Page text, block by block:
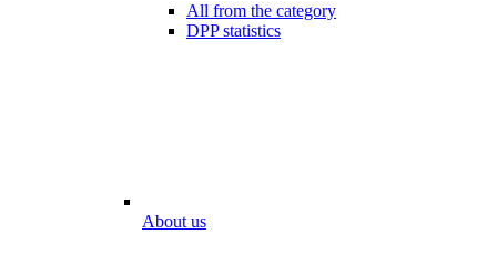
All from the category
DPP statistics
About us